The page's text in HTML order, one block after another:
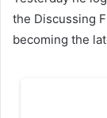
the Discussing
becoming the